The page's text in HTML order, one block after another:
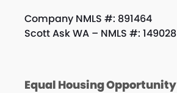
Company NMLS #: 891464
Scott Ask WA – NMLS #: 149028
Equal Housing Opportunity